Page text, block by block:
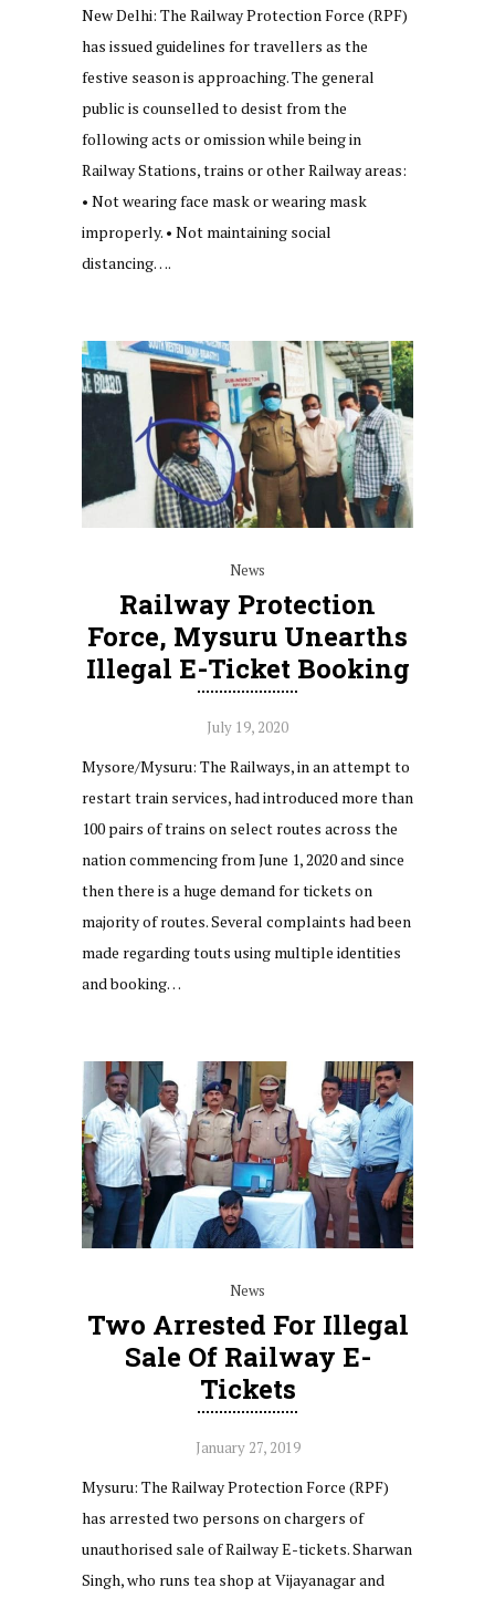
New Delhi: The Railway Protection Force (RPF)
has issued guidelines for travellers as the
festive season is approaching. The general
public is counselled to desist from the
following acts or omission while being in
Railway Stations, trains or other Railway areas:
• Not wearing face mask or wearing mask
improperly. • Not maintaining social
distancing….
News
Railway Protection
Force, Mysuru Unearths
Illegal E-Ticket Booking
July 19, 2020
Mysore/Mysuru: The Railways, in an attempt to
restart train services, had introduced more than
100 pairs of trains on select routes across the
nation commencing from June 1, 2020 and since
then there is a huge demand for tickets on
majority of routes. Several complaints had been
made regarding touts using multiple identities
and booking…
News
Two Arrested For Illegal
Sale Of Railway E-
Tickets
January 27, 2019
Mysuru: The Railway Protection Force (RPF)
has arrested two persons on chargers of
unauthorised sale of Railway E-tickets. Sharwan
Singh, who runs tea shop at Vijayanagar and